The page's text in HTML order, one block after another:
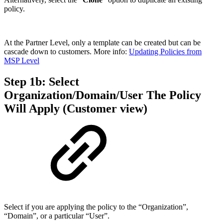
policy.
At the Partner Level, only a template can be created but can be
cascade down to customers. More info: Updating Policies from
MSP Level
Step 1b: Select
Organization/Domain/User The Policy
Will Apply (Customer view)
Select if you are applying the policy to the “Organization”,
“Domain”, or a particular “User”.